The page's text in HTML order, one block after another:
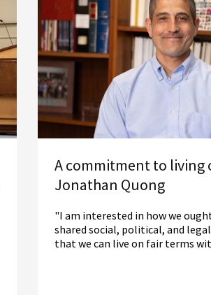
A commitment to living
Jonathan Quong
"I am interested in how we
shared social, political, and
that we can live on fair terms